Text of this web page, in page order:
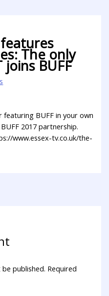
features
The only
joins BUFF
featuring BUFF in your own
2017 partnership.
www.essex-tv.co.uk/the-
published. Required